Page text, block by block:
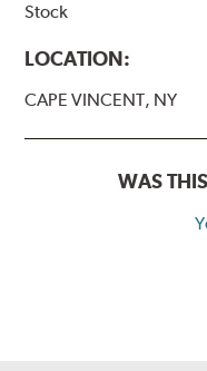
Stock
LOCATION:
CAPE VINCENT, NY
WAS